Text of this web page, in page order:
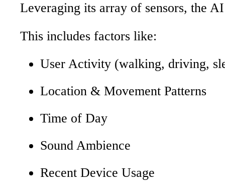
Leveraging its array of sensors, the
This includes factors like:
User Activity (walking, driving,
Location & Movement Patterns
Time of Day
Sound Ambience
Recent Device Usage